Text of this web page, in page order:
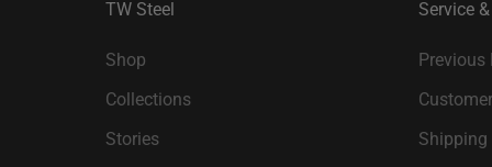
TW Steel
Shop
Collections
Stories
Service
Shipping